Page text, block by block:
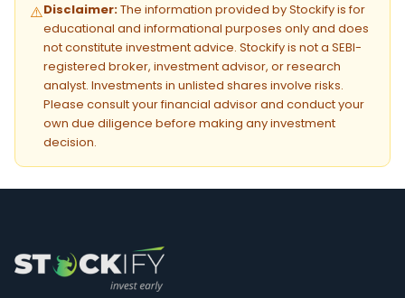
⚠️Disclaimer:The information provided by Stockify is for
educational and informational purposes only and does
not constitute investment advice. Stockify is not a SEBI-
registered broker, investment advisor, or research
analyst. Investments in unlisted shares involve risks.
Please consult your financial advisor and conduct your
own due diligence before making any investment
decision.